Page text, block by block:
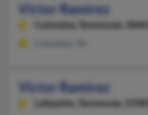
Victor Ramirez
Columbia, Tennessee, 38401
Victor Ramirez
Lafayette, Tennessee, 37083